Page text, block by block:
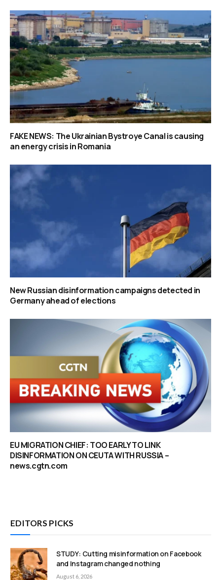
FAKE NEWS: The Ukrainian Bystroye Canal is causing
an energy crisis in Romania
New Russian disinformation campaigns detected in
Germany ahead of elections
EU MIGRATION CHIEF: TOO EARLY TO LINK
DISINFORMATION ON CEUTA WITH RUSSIA –
news.cgtn.com
EDITORS PICKS
STUDY: Cutting misinformation on Facebook
and Instagram changed nothing
August 6, 2026